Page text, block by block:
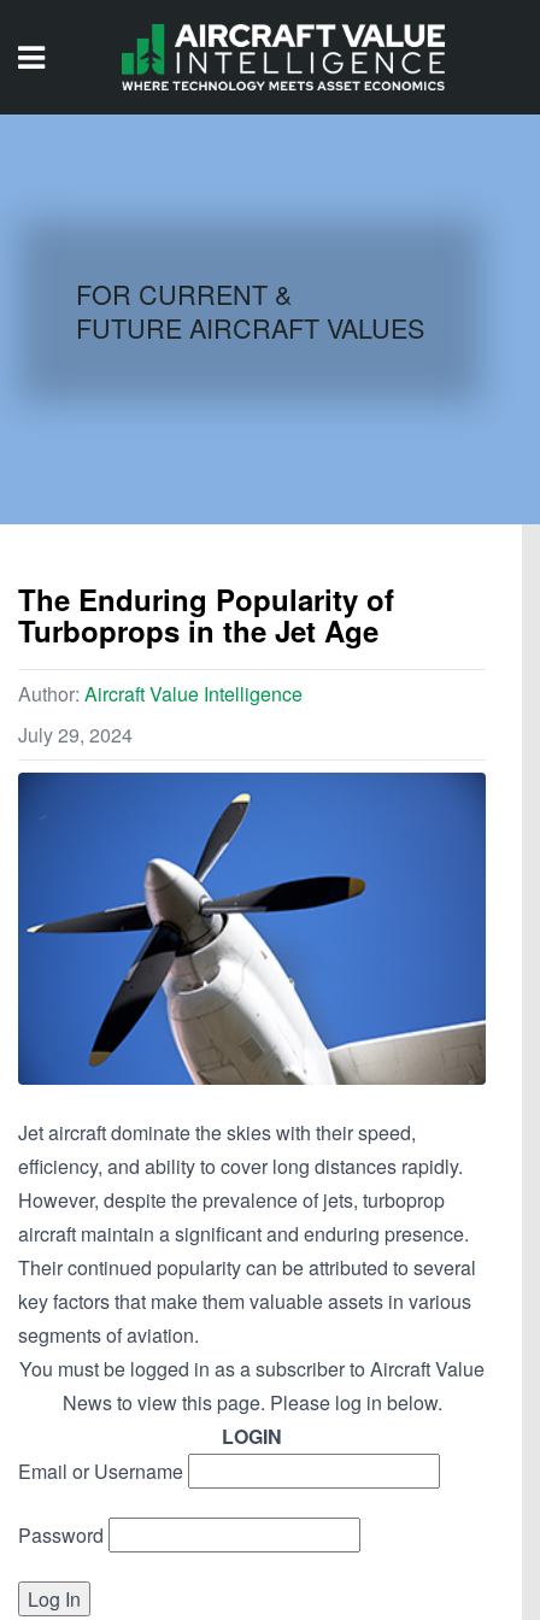
AIRCRAFT DATABASE
FOR CURRENT &
FUTURE AIRCRAFT VALUES
The Enduring Popularity of
Turboprops in the Jet Age
Author: Aircraft Value Intelligence
July 29, 2024
Jet aircraft dominate the skies with their speed,
efficiency, and ability to cover long distances rapidly.
However, despite the prevalence of jets, turboprop
aircraft maintain a significant and enduring presence.
Their continued popularity can be attributed to several
key factors that make them valuable assets in various
segments of aviation.
You must be logged in as a subscriber to Aircraft Value
News to view this page. Please log in below.
LOGIN
Email or Username
Password